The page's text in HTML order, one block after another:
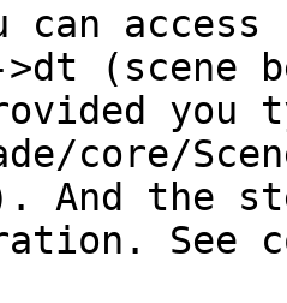
can
(scene
you
core/
And the
See